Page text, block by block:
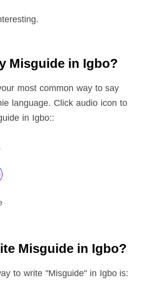
Misguide in Igbo?
most common way to say
language. Click audio icon to
in Igbo::
Misguide in Igbo?
to write "Misguide" in Igbo is: